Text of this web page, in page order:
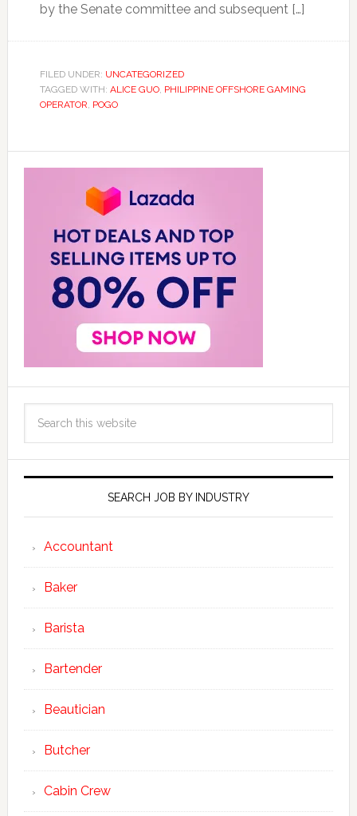
by the Senate committee and subsequent […]
FILED UNDER: UNCATEGORIZED
TAGGED WITH: ALICE GUO, PHILIPPINE OFFSHORE GAMING
OPERATOR, POGO
SEARCH JOB BY INDUSTRY
Accountant
Baker
Barista
Bartender
Beautician
Butcher
Cabin Crew